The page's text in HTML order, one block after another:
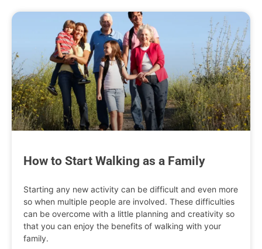
How to Start Walking as a Family
Starting any new activity can be difficult and even more
so when multiple people are involved. These difficulties
can be overcome with a little planning and creativity so
that you can enjoy the benefits of walking with your
family.